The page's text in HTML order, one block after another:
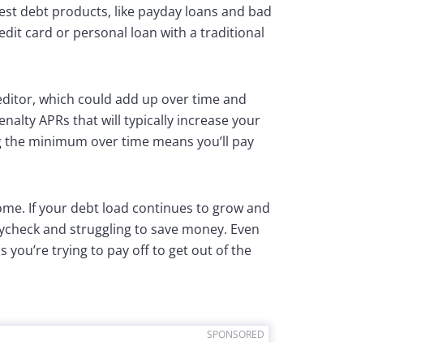
debt products, like payday loans and bad
card or personal loan with a traditional
which could add up over time and
APRs that will typically increase your
minimum over time means you’ll pay
If your debt load continues to grow and
and struggling to save money. Even
you’re trying to pay off to get out of the
SPONSORED